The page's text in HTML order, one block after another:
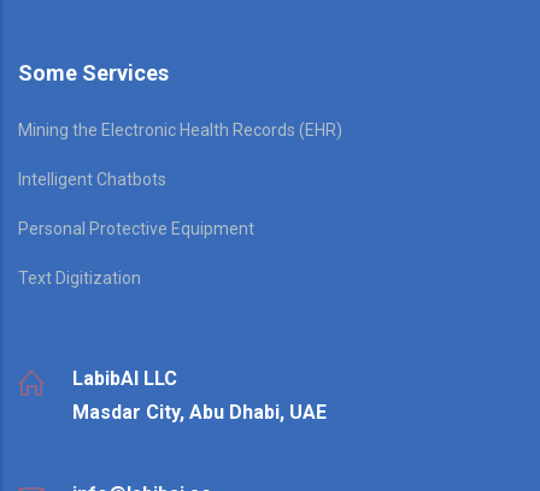
Some Services
Mining the Electronic Health Records (EHR)
Intelligent Chatbots
Personal Protective Equipment
Text Digitization
LabibAI LLC
Masdar City, Abu Dhabi, UAE